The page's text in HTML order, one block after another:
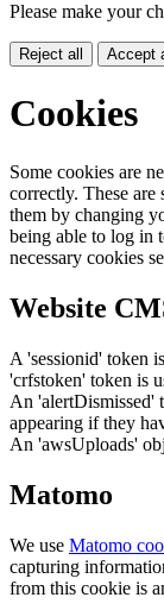
Please make your
Reject all Accept
Cookies
Some cookies are
correctly. These
them by changing
being able to log in
necessary cookies
Website
A 'sessionid' token
'crfstoken' token is
An 'alertDismissed'
appearing if they
An 'awsUploads'
Matomo
We use Matomo
capturing
from this cookie is